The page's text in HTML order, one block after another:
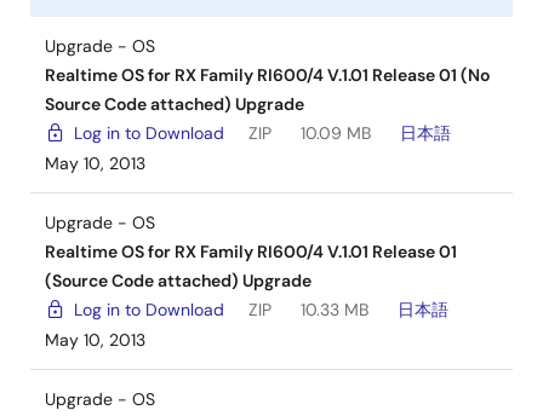
Upgrade - OS
Realtime OS for RX Family RI600/4 V.1.01 Release 01 (No
Source Code attached) Upgrade
Log in to Download
ZIP 10.09 MB
日本語
May 10, 2013
Upgrade - OS
Realtime OS for RX Family RI600/4 V.1.01 Release 01
(Source Code attached) Upgrade
Log in to Download
ZIP 10.33 MB
日本語
May 10, 2013
Upgrade - OS